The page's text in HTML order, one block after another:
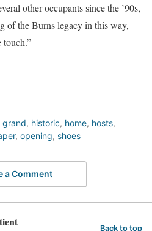
other occupants since the ’90s,
of the Burns legacy in this way,
touch.”
grand, historic, home, hosts,
, opening, shoes
a Comment
Back to top